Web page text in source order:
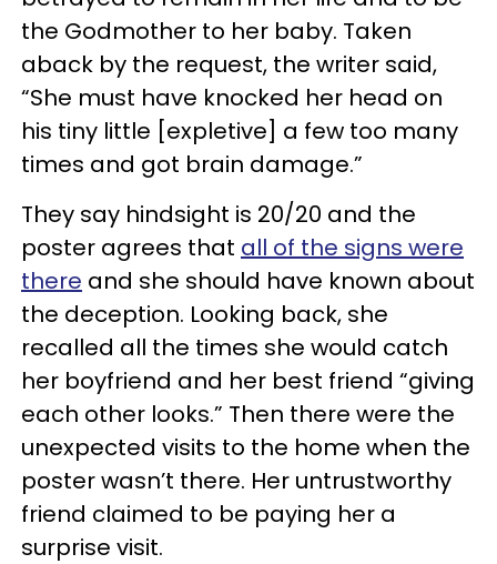
the Godmother to her baby. Taken
aback by the request, the writer said,
“She must have knocked her head on
his tiny little [expletive] a few too many
times and got brain damage.”
They say hindsight is 20/20 and the
poster agrees that all of the signs were
there and she should have known about
the deception. Looking back, she
recalled all the times she would catch
her boyfriend and her best friend “giving
each other looks.” Then there were the
unexpected visits to the home when the
poster wasn’t there. Her untrustworthy
friend claimed to be paying her a
surprise visit.